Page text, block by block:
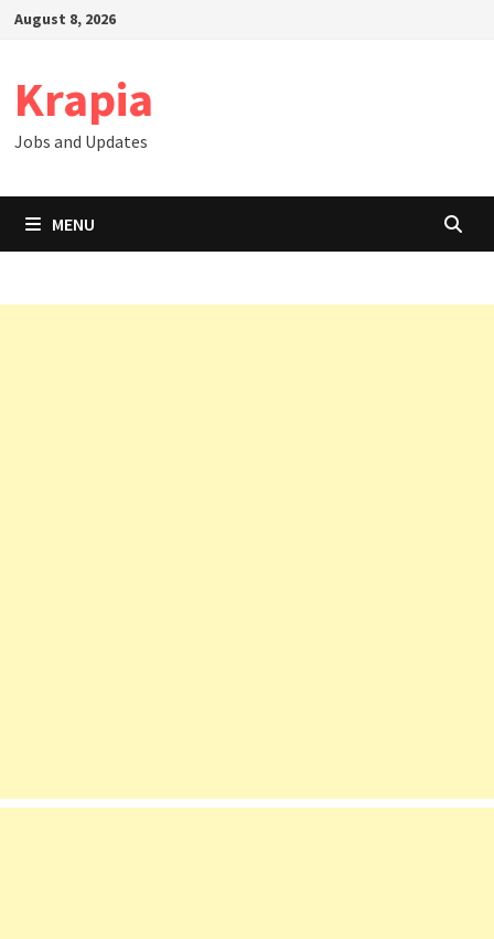
SkipAugust 8, 2026
Krapia
Jobs and Updates
MENU